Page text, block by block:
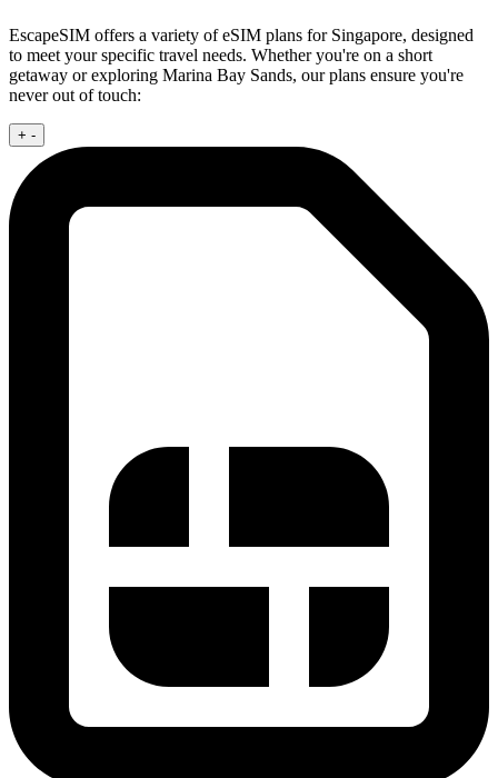
EscapeSIM offers a variety of eSIM plans for Singapore, designed
to meet your specific travel needs. Whether you're on a short
getaway or exploring Marina Bay Sands, our plans ensure you're
never out of touch:
+ -